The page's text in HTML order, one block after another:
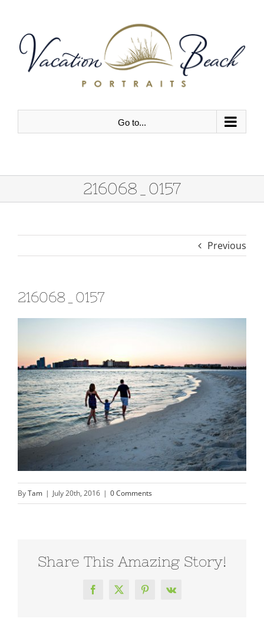
content
Go to...
216068_0157
Previous
216068_0157
ByTam | July 20th, 2016 | 0 Comments
Share This Amazing Story!
Facebook
X Pinterest
Vk